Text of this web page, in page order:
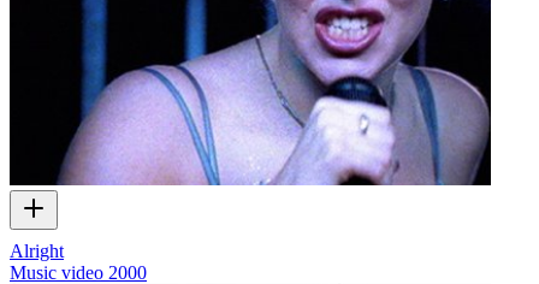
Alright
Music video 2000